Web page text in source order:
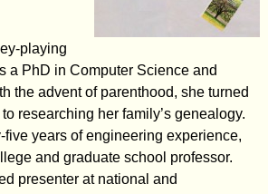
playing
a PhD in Computer Science and
the advent of parenthood, she turned
researching her family’s genealogy.
five years of engineering experience,
and graduate school professor.
presenter at national and